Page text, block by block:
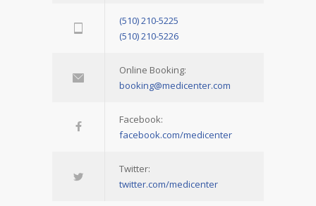
(510) 210-5225
(510) 210-5226
Online Booking:
booking@medicenter.com
Facebook:
facebook.com/medicenter
Twitter:
twitter.com/medicenter